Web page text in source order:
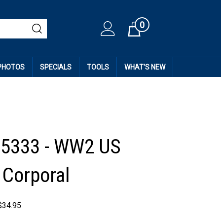
Cart0
SPECIALS TOOLS WHAT'S NEW
- WW2 US
34.95